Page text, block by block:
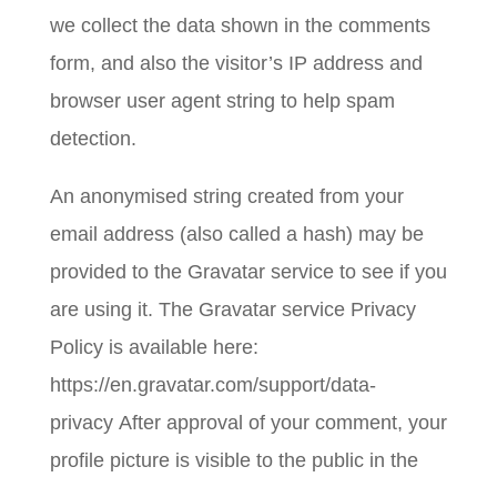
we collect the data shown in the comments
form, and also the visitor’s IP address and
browser user agent string to help spam
detection.
An anonymised string created from your
email address (also called a hash) may be
provided to the Gravatar service to see if you
are using it. The Gravatar service Privacy
Policy is available here:
https://en.gravatar.com/support/data-
privacy After approval of your comment, your
profile picture is visible to the public in the